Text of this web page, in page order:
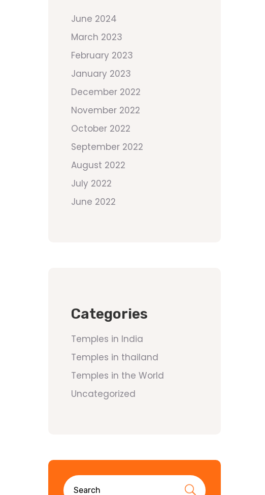
June 2024
March 2023
February 2023
January 2023
December 2022
November 2022
October 2022
September 2022
August 2022
July 2022
June 2022
Categories
Temples in India
Temples in thailand
Temples in the World
Uncategorized